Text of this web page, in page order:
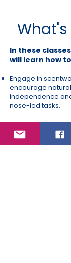
In these
will learn how
Engage in
encourage
independence
nose-led tasks.
Navigate
build body
handling and